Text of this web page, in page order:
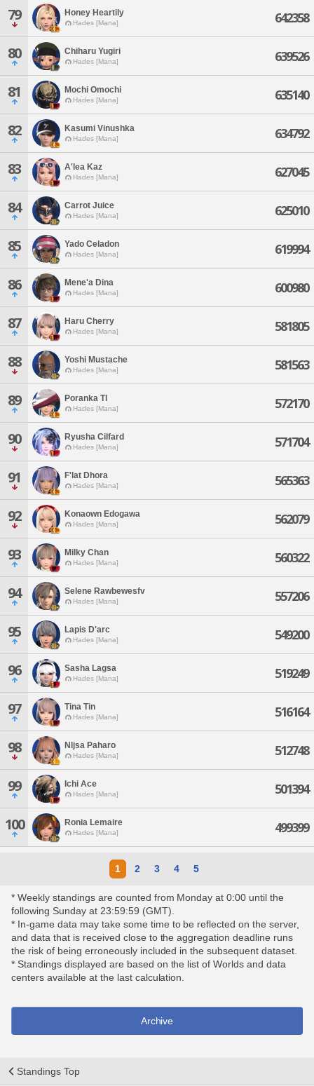
79 Honey Heartily
Hades [Mana] 642358
80 Chiharu Yugiri
Hades [Mana] 639526
81 Mochi Omochi
Hades [Mana] 635140
82 Kasumi Vinushka
Hades [Mana] 634792
83 A'lea Kaz
Hades [Mana] 627045
84 Carrot Juice
Hades [Mana] 625010
85 Yado Celadon
Hades [Mana] 619994
86 Mene'a Dina
Hades [Mana] 600980
87 Haru Cherry
Hades [Mana] 581805
88 Yoshi Mustache
Hades [Mana] 581563
89 Poranka Tl
Hades [Mana] 572170
90 Ryusha Cilfard
Hades [Mana] 571704
91 F'lat Dhora
Hades [Mana] 565363
92 Konaown Edogawa
Hades [Mana] 562079
93 Milky Chan
Hades [Mana] 560322
94 Selene Rawbewesfv
Hades [Mana] 557206
95 Lapis D'arc
Hades [Mana] 549200
96 Sasha Lagsa
Hades [Mana] 519249
97 Tina Tin
Hades [Mana] 516164
98 Nljsa Paharo
Hades [Mana] 512748
99 Ichi Ace
Hades [Mana] 501394
100 Ronia Lemaire
Hades [Mana] 499399
1 2 3 4 5
* Weekly standings are counted from Monday at 0:00 until the
following Sunday at 23:59:59 (GMT).
* In-game data may take some time to be reflected on the server,
and data that is received close to the aggregation deadline runs
the risk of being erroneously included in the subsequent dataset.
* Standings displayed are based on the list of Worlds and data
centers available at the last calculation.
Archive
Standings Top